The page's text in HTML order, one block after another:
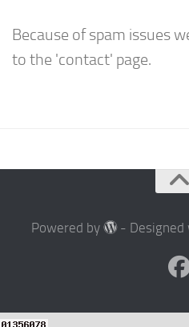
Because of spam issues
to the 'contact' page.
Powered by - Designed